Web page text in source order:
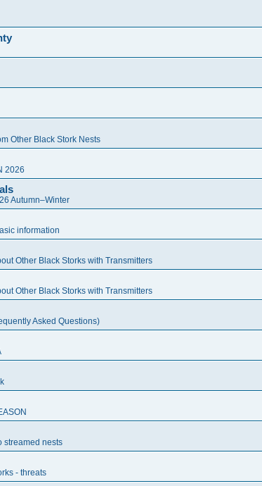
Other Black Stork Nests
2026
Autumn–Winter
information
Other Black Storks with Transmitters
Other Black Storks with Transmitters
Asked Questions)
streamed nests
- threats